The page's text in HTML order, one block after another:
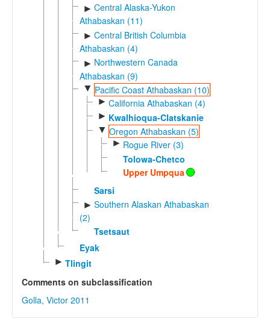
► Central Alaska-Yukon
Athabaskan (11)
► Central British Columbia
Athabaskan (4)
► Northwestern Canada
Athabaskan (9)
▼ Pacific Coast Athabaskan (10)
► California Athabaskan (4)
► Kwalhioqua-Clatskanie
▼ Oregon Athabaskan (5)
► Rogue River (3)
Tolowa-Chetco
Upper Umpqua
Sarsi
► Southern Alaskan Athabaskan
(2)
Tsetsaut
Eyak
► Tlingit
Comments on subclassification
Golla, Victor 2011